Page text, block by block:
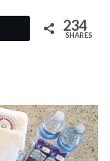
234
SHARES